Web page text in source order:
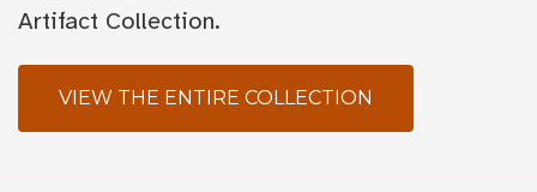
Artifact Collection.
VIEW THE ENTIRE COLLECTION